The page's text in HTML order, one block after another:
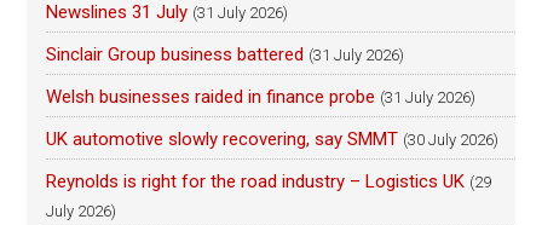
Newslines 31 July (31 July 2026)
Sinclair Group business battered (31 July 2026)
Welsh businesses raided in finance probe (31 July 2026)
UK automotive slowly recovering, say SMMT (30 July 2026)
Reynolds is right for the road industry – Logistics UK (29
July 2026)